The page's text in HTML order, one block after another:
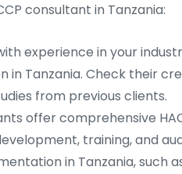
consultant in Tanzania:
experience in your
in Tanzania. Check their
from previous clients.
offer comprehensive
training, and
in Tanzania, such